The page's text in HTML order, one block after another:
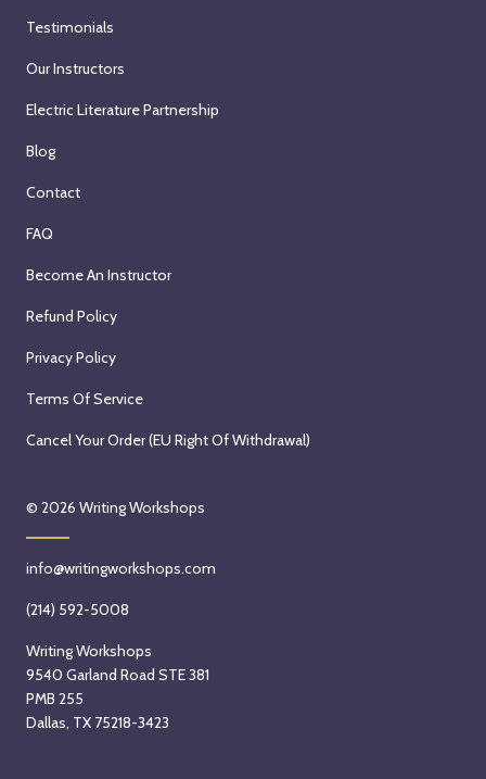
Testimonials
Our Instructors
Electric Literature Partnership
Blog
Contact
FAQ
Become An Instructor
Refund Policy
Privacy Policy
Terms Of Service
Cancel Your Order (EU Right Of Withdrawal)
© 2026 Writing Workshops
info@writingworkshops.com
(214) 592-5008
Writing Workshops
9540 Garland Road STE 381
PMB 255
Dallas, TX 75218-3423